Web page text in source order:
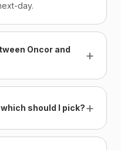
day.
Oncor and
+
should I pick?+